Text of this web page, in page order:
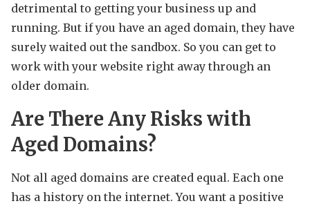
detrimental to getting your business up and
running. But if you have an aged domain, they have
surely waited out the sandbox. So you can get to
work with your website right away through an
older domain.
Are There Any Risks with
Aged Domains?
Not all aged domains are created equal. Each one
has a history on the internet. You want a positive